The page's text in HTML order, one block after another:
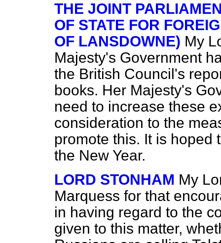
THE JOINT
OF STATE FOR
OF LANSDOWNE) My
Majesty's Government
the British Council's
books. Her Majesty's
need to increase these
consideration to the
promote this. It is hoped
the New Year.
LORD STONHAM My
Marquess for that
in having regard to the
given to this matter,